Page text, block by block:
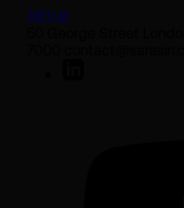
Join us